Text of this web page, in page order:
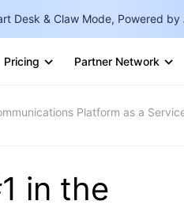
Desk & Claw Mode, Powered
Pricing Partner Network
Platform as a
in the